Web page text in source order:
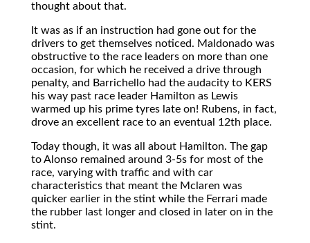
thought about that.
It was as if an instruction had gone out for the
drivers to get themselves noticed. Maldonado was
obstructive to the race leaders on more than one
occasion, for which he received a drive through
penalty, and Barrichello had the audacity to KERS
his way past race leader Hamilton as Lewis
warmed up his prime tyres late on! Rubens, in fact,
drove an excellent race to an eventual 12th place.
Today though, it was all about Hamilton. The gap
to Alonso remained around 3-5s for most of the
race, varying with traffic and with car
characteristics that meant the Mclaren was
quicker earlier in the stint while the Ferrari made
the rubber last longer and closed in later on in the
stint.